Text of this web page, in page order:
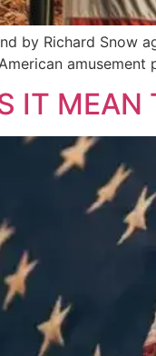
by Richard Snow
amusement
IT MEAN